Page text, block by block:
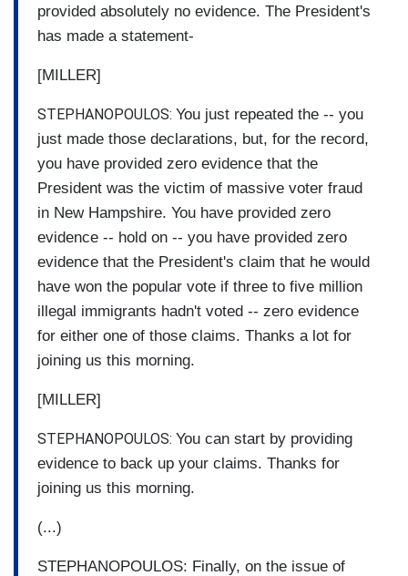
provided absolutely no evidence. The President's
has made a statement-
[MILLER]
STEPHANOPOULOS: You just repeated the -- you
just made those declarations, but, for the record,
you have provided zero evidence that the
President was the victim of massive voter fraud
in New Hampshire. You have provided zero
evidence -- hold on -- you have provided zero
evidence that the President's claim that he would
have won the popular vote if three to five million
illegal immigrants hadn't voted -- zero evidence
for either one of those claims. Thanks a lot for
joining us this morning.
[MILLER]
STEPHANOPOULOS: You can start by providing
evidence to back up your claims. Thanks for
joining us this morning.
(...)
STEPHANOPOULOS: Finally, on the issue of